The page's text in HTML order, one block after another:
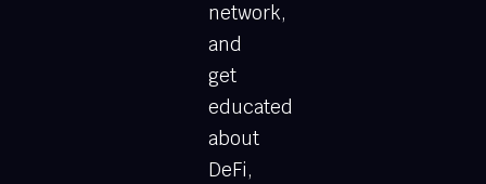
network,
and
get
educated
about
DeFi,